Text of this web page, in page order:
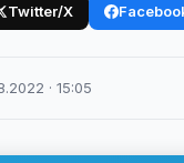
Twitter/X
· 15:05